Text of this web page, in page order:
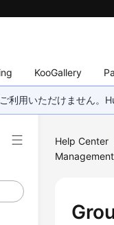
KooGallery
利用いただけません。
Help Center
Management